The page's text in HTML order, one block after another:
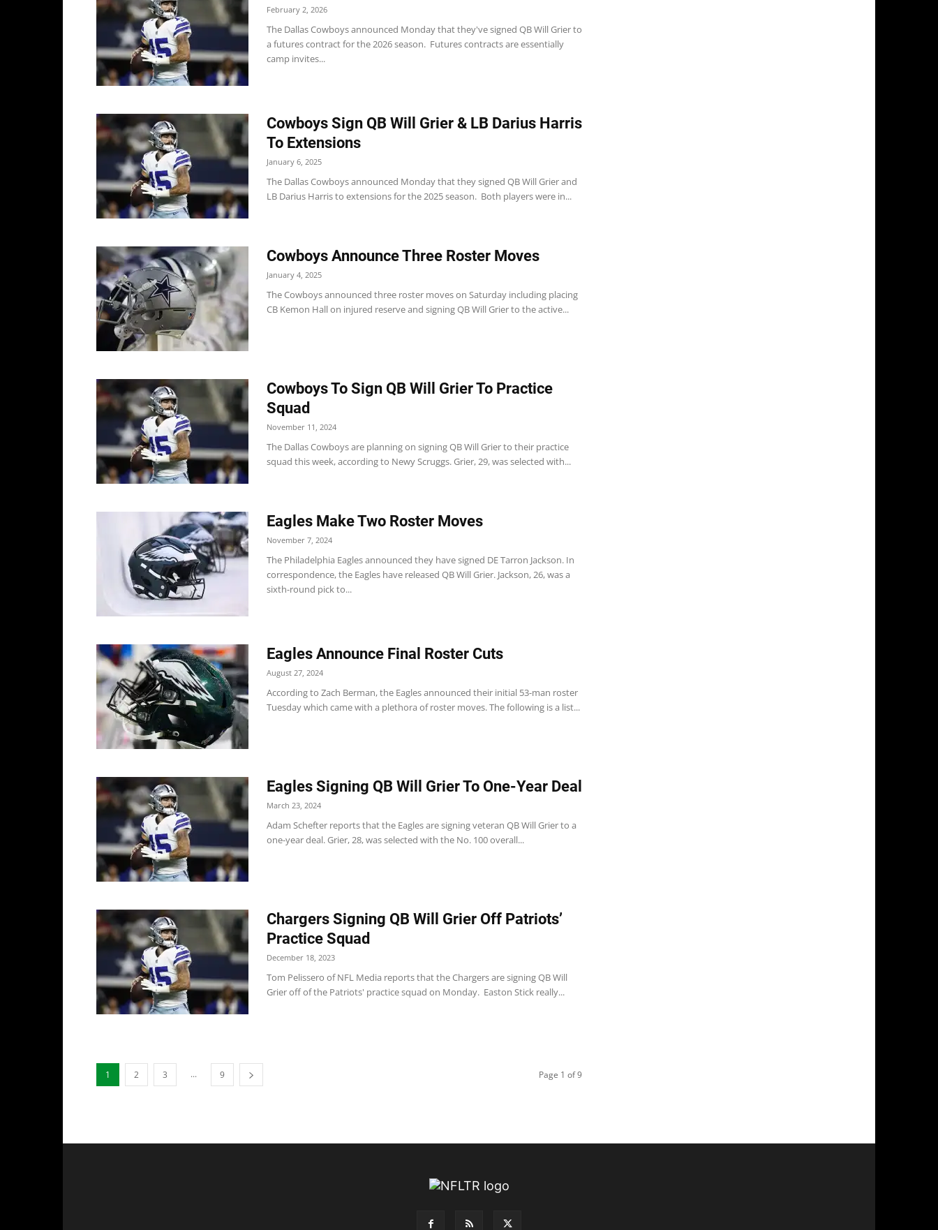
February 2, 2026
The Dallas Cowboys announced Monday that they've signed QB Will Grier to
a futures contract for the 2026 season. Futures contracts are essentially
camp invites...
Cowboys Sign QB Will Grier & LB Darius Harris
To Extensions
January 6, 2025
The Dallas Cowboys announced Monday that they signed QB Will Grier and
LB Darius Harris to extensions for the 2025 season. Both players were in...
Cowboys Announce Three Roster Moves
January 4, 2025
The Cowboys announced three roster moves on Saturday including placing
CB Kemon Hall on injured reserve and signing QB Will Grier to the active...
Cowboys To Sign QB Will Grier To Practice
Squad
November 11, 2024
The Dallas Cowboys are planning on signing QB Will Grier to their practice
squad this week, according to Newy Scruggs. Grier, 29, was selected with...
Eagles Make Two Roster Moves
November 7, 2024
The Philadelphia Eagles announced they have signed DE Tarron Jackson. In
correspondence, the Eagles have released QB Will Grier. Jackson, 26, was a
sixth-round pick to...
Eagles Announce Final Roster Cuts
August 27, 2024
According to Zach Berman, the Eagles announced their initial 53-man roster
Tuesday which came with a plethora of roster moves. The following is a list...
Eagles Signing QB Will Grier To One-Year Deal
March 23, 2024
Adam Schefter reports that the Eagles are signing veteran QB Will Grier to a
one-year deal. Grier, 28, was selected with the No. 100 overall...
Chargers Signing QB Will Grier Off Patriots’
Practice Squad
December 18, 2023
Tom Pelissero of NFL Media reports that the Chargers are signing QB Will
Grier off of the Patriots' practice squad on Monday. Easton Stick really...
1 2 3 ... 9 Page 1 of 9